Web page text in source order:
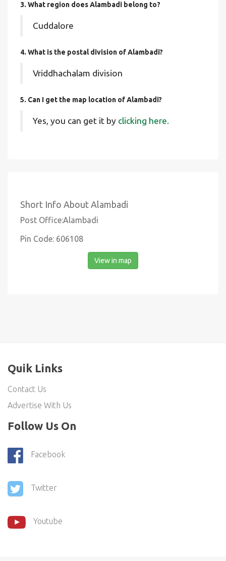
3. What region does Alambadi belong to?
Cuddalore
4. What is the postal division of Alambadi?
Vriddhachalam division
5. Can I get the map location of Alambadi?
Yes, you can get it by clicking here.
Short Info About Alambadi
Post Office:Alambadi
Pin Code: 606108
View in map
Quik Links
Contact Us
Advertise With Us
Follow Us On
Facebook
Twitter
Youtube